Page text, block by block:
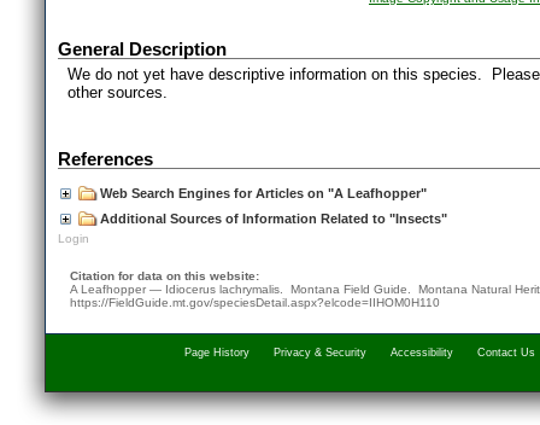
General Description
We do not yet have descriptive information on this species.
other sources.
References
Web Search Engines for Articles on "A Leafhopper"
Additional Sources of Information Related to "Insects"
Login
Citation for data on this website:
A Leafhopper — Idiocerus lachrymalis. Montana Field Guide. Montana Natural
https://FieldGuide.mt.gov/speciesDetail.aspx?elcode=IIHOM0H110
Page History Privacy & Security Accessibility Contact Us